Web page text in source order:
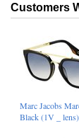
Customers
Marc Jacobs
Black (1V _ lens)